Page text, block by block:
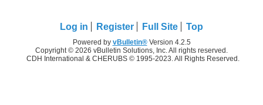
Log in Register Full Site Top
Powered by vBulletin®Version 4.2.5
Copyright © 2026 vBulletin Solutions, Inc. All rights reserved.
CDH International & CHERUBS © 1995-2023. All Rights Reserved.